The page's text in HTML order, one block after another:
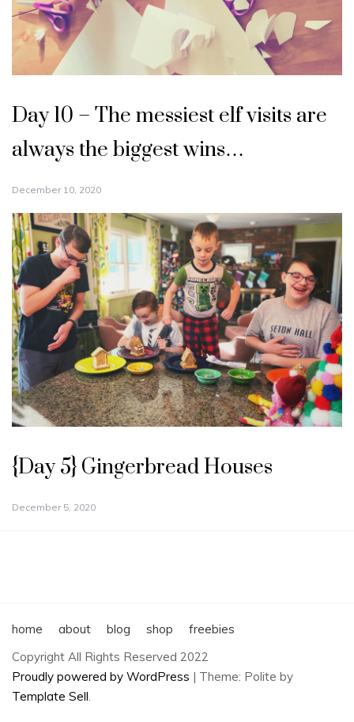
Day 10 – The messiest elf visits are
always the biggest wins…
December 10, 2020
{Day 5} Gingerbread Houses
December 5, 2020
home about blog shop
freebies
Copyright All Rights Reserved 2022
Proudly powered by WordPress | Theme: Polite by
Template Sell.